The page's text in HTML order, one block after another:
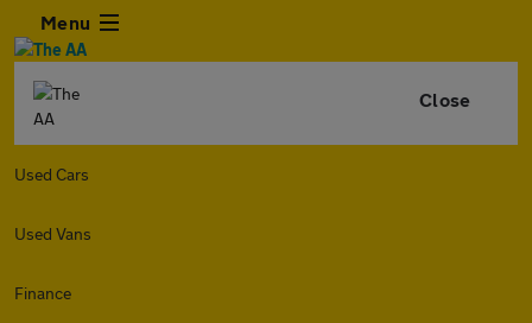
Menu
Close
Used Cars
Used Vans
Finance